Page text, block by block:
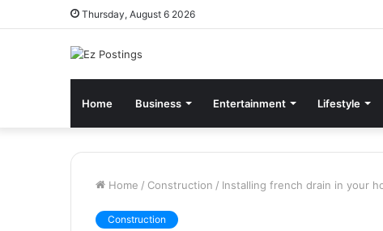
Thursday, August 6 2026
Home Business Entertainment Lifestyle
Home / Construction / Installing french drain in your
Construction